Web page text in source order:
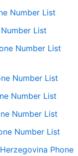
Number List
List
Number List
Number List
Number List
Number List
Number List
Phone